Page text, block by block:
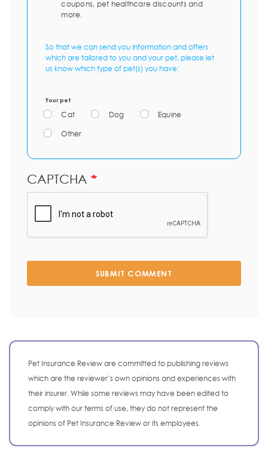
coupons, pet healthcare discounts and
more.
So that we can send you information and offers
which are tailored to you and your pet, please let
us know which type of pet(s) you have:
Your pet
Cat Dog Equine
Other
CAPTCHA
SUBMIT COMMENT
Pet Insurance Review are committed to publishing reviews
which are the reviewer’s own opinions and experiences with
their insurer. While some reviews may have been edited to
comply with our terms of use, they do not represent the
opinions of Pet Insurance Review or its employees.